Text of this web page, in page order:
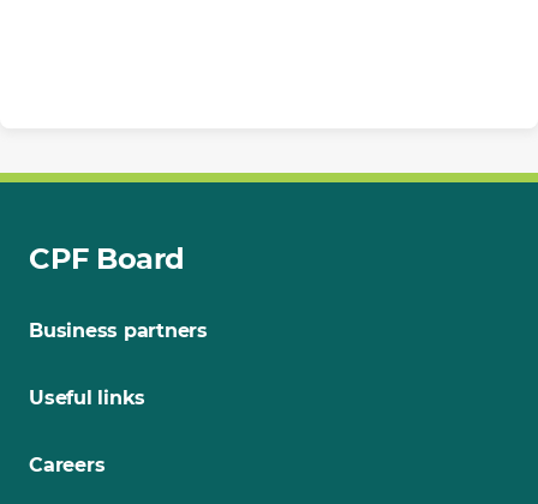
CPF Board
Business partners
Useful links
Careers